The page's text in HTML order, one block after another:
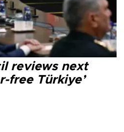
reviews next
free Türkiye’